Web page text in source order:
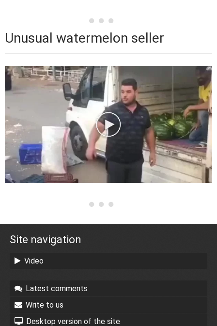
Unusual watermelon seller
Site navigation
Video
Latest comments
Write to us
Desktop version of the site